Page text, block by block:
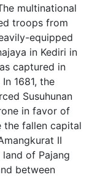
multinational
troops from
equipped
in Kediri in
captured in
1681, the
Susuhunan
in favor of
the fallen capital
II
of Pajang
between